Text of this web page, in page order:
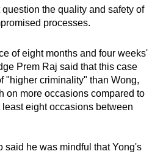
the quality and safety of
processes.
of eight months and four weeks'
Prem Raj said that this case
"higher criminality" than Wong,
on more occasions compared to
eight occasions between
said he was mindful that Yong's